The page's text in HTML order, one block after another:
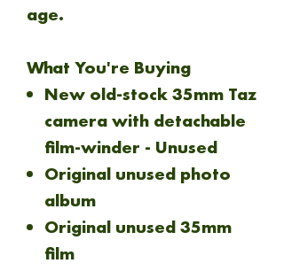
age.
What You're Buying
New old-stock 35mm Taz
camera with detachable
film-winder - Unused
Original unused photo
album
Original unused 35mm
film